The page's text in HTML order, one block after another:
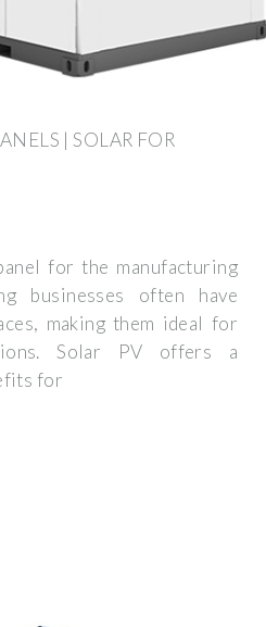
| SOLAR FOR
for the manufacturing
businesses often have
making them ideal for
Solar PV offers a
for